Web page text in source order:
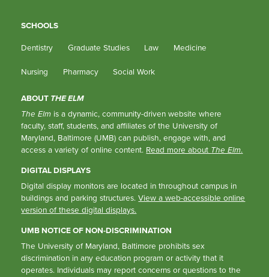
SCHOOLS
Dentistry
Graduate Studies Law Medicine
Nursing Pharmacy Social Work
ABOUT THE ELM
The Elm is a dynamic, community-driven website where
faculty, staff, students, and affiliates of the University of
Maryland, Baltimore (UMB) can publish, engage with, and
access a variety of online content. Read more about The Elm.
DIGITAL DISPLAYS
Digital display monitors are located in throughout campus in
buildings and parking structures.View a web-accessible online
version of these digital displays.
UMB NOTICE OF NON-DISCRIMINATION
The University of Maryland, Baltimore prohibits sex
discrimination in any education program or activity that it
operates. Individuals may report concerns or questions to the